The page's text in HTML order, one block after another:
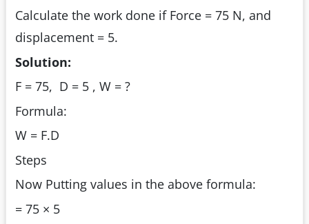
Calculate the work done if Force = 75 N, and
displacement = 5.
Solution:
F = 75, D = 5 , W = ?
Formula:
W = F.D
Steps
Now Putting values in the above formula:
= 75 × 5